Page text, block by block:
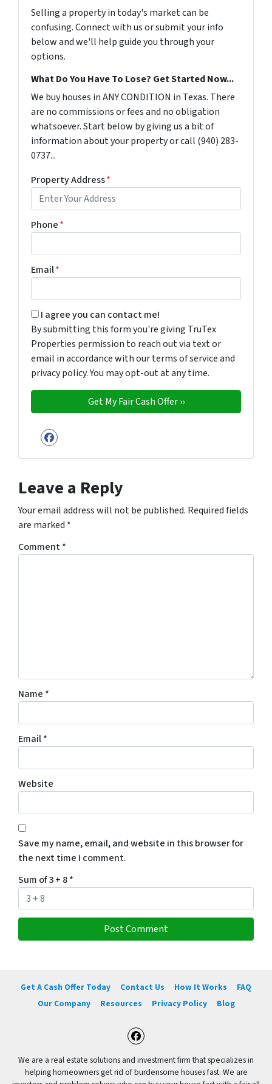
Selling a property in today's market can be
confusing. Connect with us or submit your info
below and we'll help guide you through your
options.
What Do You Have To Lose? Get Started Now...
We buy houses in ANY CONDITION in Texas. There
are no commissions or fees and no obligation
whatsoever. Start below by giving us a bit of
information about your property or call (940) 283-
0737...
Property Address*
Phone*
Email*
By submitting this form you're giving TruTex
I agree you can contact me!
By submitting this form you're giving TruTex
Properties permission to reach out via text or
email in accordance with our terms of service and
privacy policy. You may opt-out at any time.
Facebook
Leave a Reply
Your email address will not be published. Required fields
are marked *
Comment*
Name *
Email*
Website
Save my name, email, and website in this browser for
the next time I comment.
Sum of 3 + 8*
Get A Cash Offer Today Contact Us How It Works
FAQ
Our Company
Resources Privacy Policy Blog
Facebook
We are a real estate solutions and investment firm that specializes in
helping homeowners get rid of burdensome houses fast. We are